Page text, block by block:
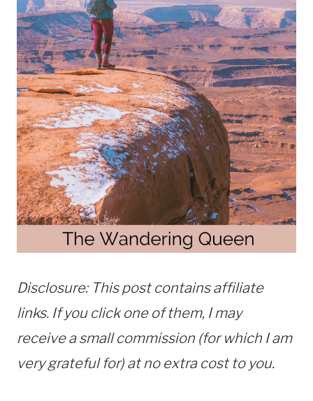
Disclosure: This post contains affiliate
links. If you click one of them, I may
receive a small commission (for which I am
very grateful for) at no extra cost to you.